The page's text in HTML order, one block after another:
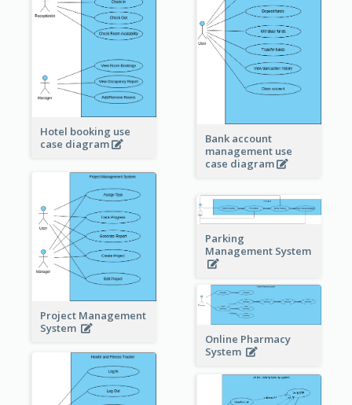
Hotel booking use
case diagram
Bank account
management use
case diagram
Project Management
System
Parking
Management System
Online Pharmacy
System